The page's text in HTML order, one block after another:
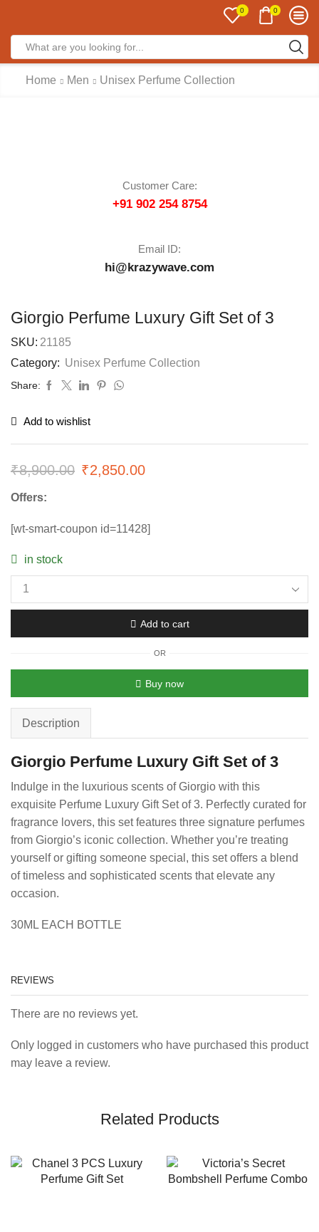
0 0
Home Men Unisex Perfume Collection
Customer Care:
+91 902 254 8754
Email ID:
hi@krazywave.com
Giorgio Perfume Luxury Gift Set of 3
SKU: 21185
Category: Unisex Perfume Collection
Share:
Add to wishlist
₹8,900.00 ₹2,850.00
Offers:
[wt-smart-coupon id=11428]
in stock
Add to cart
OR
Buy now
Description
Giorgio Perfume Luxury Gift Set of 3
Indulge in the luxurious scents of Giorgio with this
exquisite Perfume Luxury Gift Set of 3. Perfectly curated for
fragrance lovers, this set features three signature perfumes
from Giorgio’s iconic collection. Whether you’re treating
yourself or gifting someone special, this set offers a blend
of timeless and sophisticated scents that elevate any
occasion.
30ML EACH BOTTLE
REVIEWS
There are no reviews yet.
Only logged in customers who have purchased this product
may leave a review.
Related Products